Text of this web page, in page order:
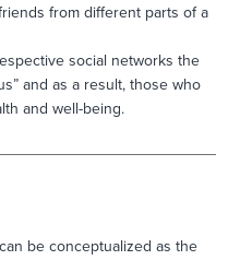
from different parts of a
social networks the
and as a result, those who
and well-being.
be conceptualized as the